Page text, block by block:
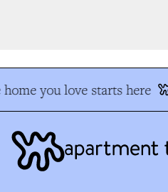
you love starts here